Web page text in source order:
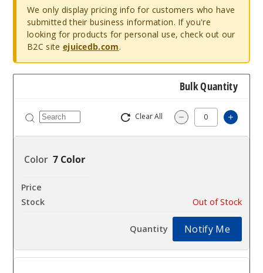
We only display pricing info for customers who have
submitted their business information. If you're
looking for products for personal use, check out our
B2C site ejuicedb.com.
Bulk Quantity
Clear All Decrease
7 Color
Out of Stock
Notify Me